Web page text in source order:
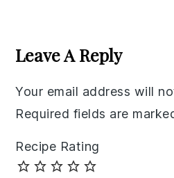
Interactions
Leave A Reply
Your email address will
Required fields are
Recipe Rating